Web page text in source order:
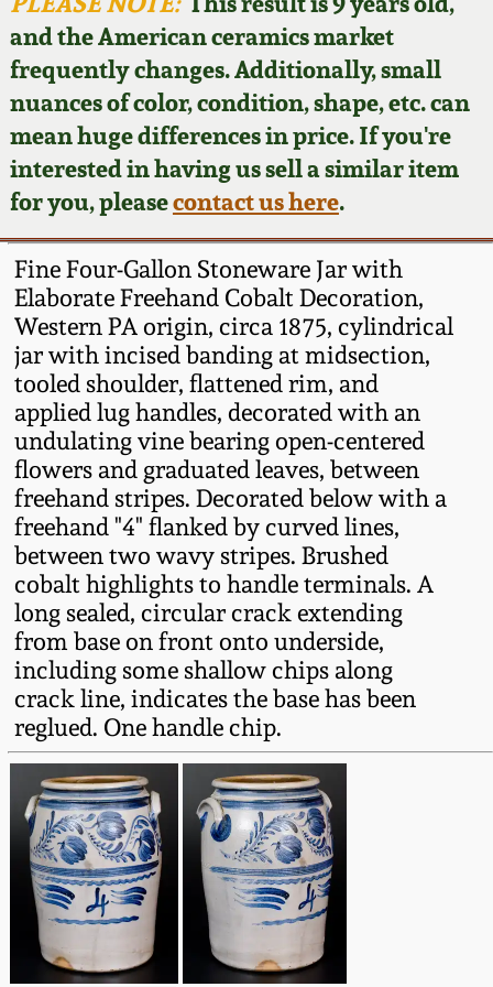
and the American ceramics market
frequently changes. Additionally, small
nuances of color, condition, shape, etc. can
mean huge differences in price. If you're
interested in having us sell a similar item
for you, pleasecontact us here.
Fine Four-Gallon Stoneware Jar with
Elaborate Freehand Cobalt Decoration,
Western PA origin, circa 1875, cylindrical
jar with incised banding at midsection,
tooled shoulder, flattened rim, and
applied lug handles, decorated with an
undulating vine bearing open-centered
flowers and graduated leaves, between
freehand stripes. Decorated below with a
freehand "4" flanked by curved lines,
between two wavy stripes. Brushed
cobalt highlights to handle terminals. A
long sealed, circular crack extending
from base on front onto underside,
including some shallow chips along
crack line, indicates the base has been
reglued. One handle chip.
Featured Photos
Now Accepting
Consignments
Post-Sale Price Lists
Wahler Collection
Fall 2024
Summer 2024
Spring 2024
Fall 2023
Summer 2023
Spring 2023
Fall 2022
Summer 2022
Spring 2022
Fall 2021
Summer 2021
Spring 2021
Fall 2020
David Drake Pottery
Edgefield, SC
Stoneware
Baltimore Stoneware
Virginia Stoneware
North Carolina Pottery
Tennessee Pottery
Southern Redware
Ohio / Midwest
Stoneware
Anna Pottery
New Jersey Stoneware
Philadelphia
Stoneware
Central PA Stoneware
Pennsylvania Redware
Blog